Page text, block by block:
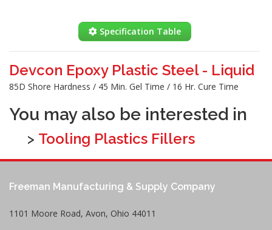
Specification Table
Devcon Epoxy Plastic Steel - Liquid
85D Shore Hardness / 45 Min. Gel Time / 16 Hr. Cure Time
You may also be interested in
> Tooling Plastics Fillers
Freeman Manufacturing & Supply Company
1101 Moore Road, Avon, Ohio 44011